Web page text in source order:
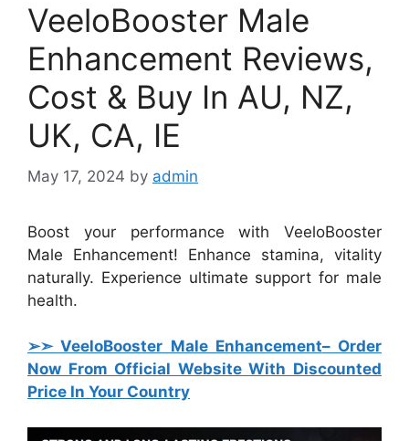
VeeloBooster Male
Enhancement Reviews,
Cost & Buy In AU, NZ,
UK, CA, IE
May 17, 2024 by admin
Boost your performance with VeeloBooster
Male Enhancement! Enhance stamina, vitality
naturally. Experience ultimate support for male
health.
➢➣ VeeloBooster Male Enhancement– Order
Now From Official Website With Discounted
Price In Your Country